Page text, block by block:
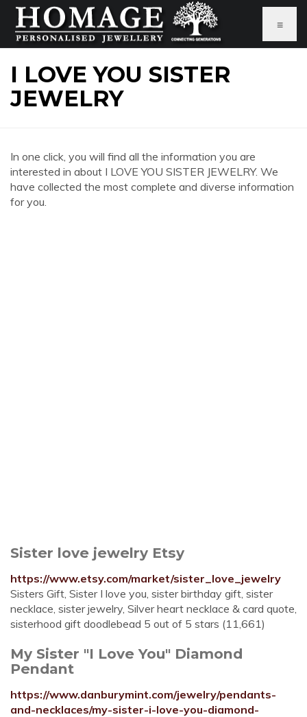
≡
I LOVE YOU SISTER
JEWELRY
In one click, you will find all the information you are
interested in about I LOVE YOU SISTER JEWELRY. We
have collected the most complete and diverse information
for you.
Sister love jewelry Etsy
https://www.etsy.com/market/sister_love_jewelry
Sisters Gift, Sister I love you, sister birthday gift, sister
necklace, sister jewelry, Silver heart necklace & card quote,
sisterhood gift doodlebead 5 out of 5 stars (11,661)
My Sister "I Love You" Diamond
Pendant
https://www.danburymint.com/jewelry/pendants-
and-necklaces/my-sister-i-love-you-diamond-